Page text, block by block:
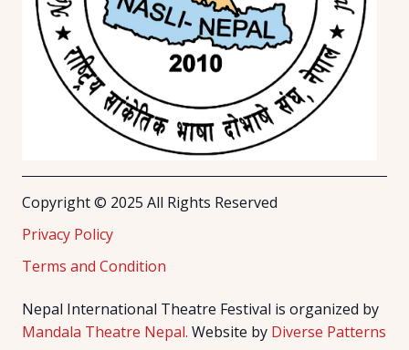
Copyright © 2025 All Rights Reserved
Privacy Policy
Terms and Condition
Nepal International Theatre Festival is organized by
Mandala Theatre Nepal. Website by Diverse Patterns